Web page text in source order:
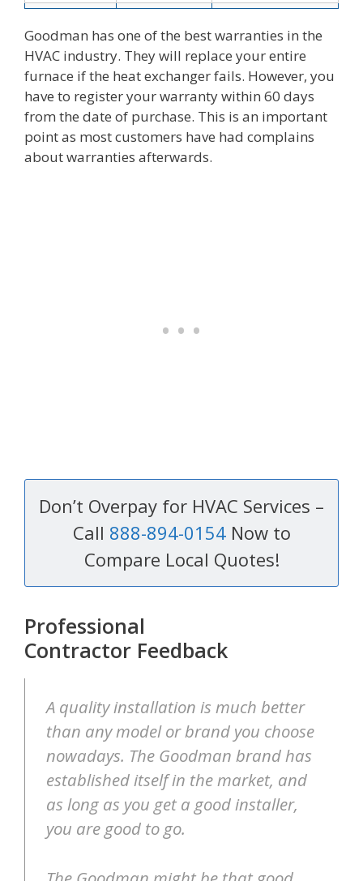
Goodman has one of the best warranties in the
HVAC industry. They will replace your entire
furnace if the heat exchanger fails. However, you
have to register your warranty within 60 days
from the date of purchase. This is an important
point as most customers have had complains
about warranties afterwards.
Don’t Overpay for HVAC Services –
Call 888-894-0154Now to
Compare Local Quotes!
Professional
Contractor Feedback
A quality installation is much better
than any model or brand you choose
nowadays. The Goodman brand has
established itself in the market, and
as long as you get a good installer,
you are good to go.